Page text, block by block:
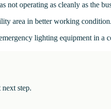
operating as cleanly as the
area in better working condition.
lighting equipment in
step.